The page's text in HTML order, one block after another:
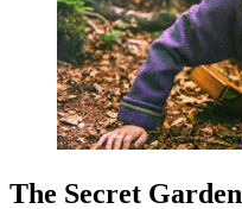
The Secret Garden